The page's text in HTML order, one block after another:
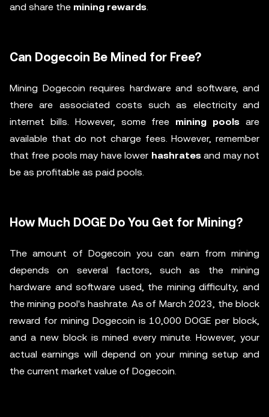
and share the mining rewards.
Can Dogecoin Be Mined for Free?
Mining Dogecoin requires hardware and software, and
there are associated costs such as electricity and
internet bills. However, some free mining poolsare
available that do not charge fees. However, remember
that free pools may have lower hashratesand may not
be as profitable as paid pools.
How Much DOGE Do You Get for Mining?
The amount of Dogecoin you can earn from mining
depends on several factors, such as the mining
hardware and software used, the mining difficulty, and
the mining pool's hashrate. As of March 2023, the block
reward for mining Dogecoin is 10,000 DOGE per block,
and a new block is mined every minute. However, your
actual earnings will depend on your mining setup and
the current market value of Dogecoin.